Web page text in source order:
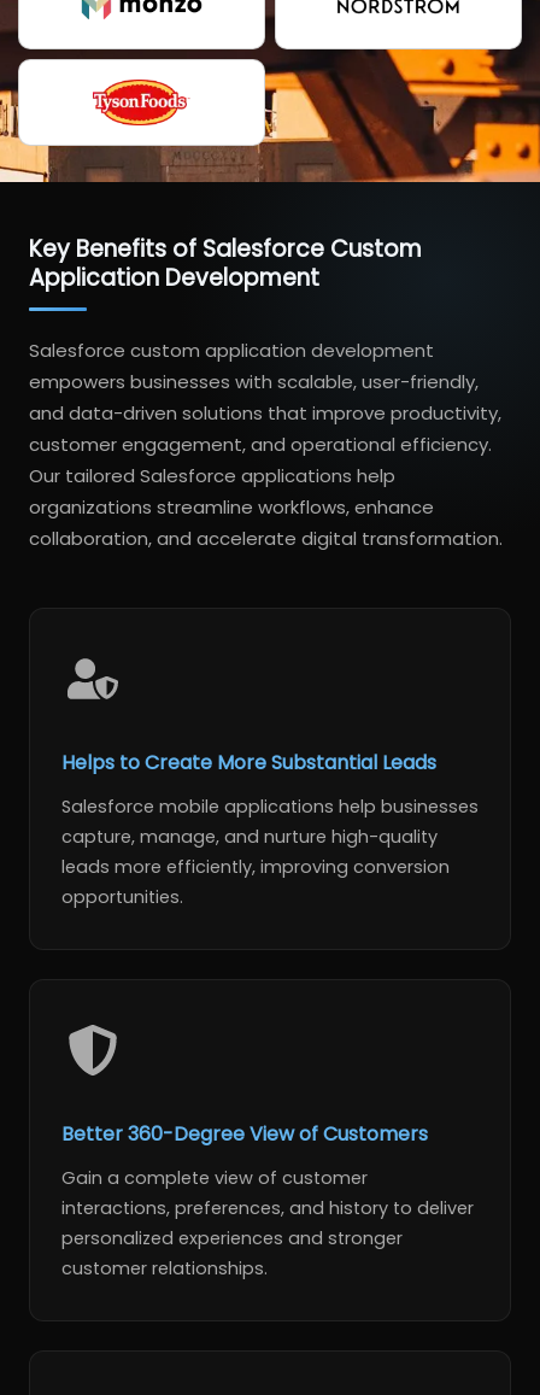
Key Benefits of Salesforce Custom
Application Development
Salesforce custom application development
empowers businesses with scalable, user-friendly,
and data-driven solutions that improve productivity,
customer engagement, and operational efficiency.
Our tailored Salesforce applications help
organizations streamline workflows, enhance
collaboration, and accelerate digital transformation.
Helps to Create More Substantial Leads
Salesforce mobile applications help businesses
capture, manage, and nurture high-quality
leads more efficiently, improving conversion
opportunities.
Better 360-Degree View of Customers
Gain a complete view of customer
interactions, preferences, and history to deliver
personalized experiences and stronger
customer relationships.